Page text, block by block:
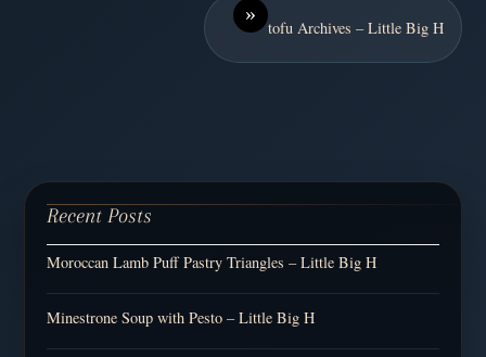
»
tofu Archives – Little Big H
Recent Posts
Moroccan Lamb Puff Pastry Triangles – Little Big H
Minestrone Soup with Pesto – Little Big H